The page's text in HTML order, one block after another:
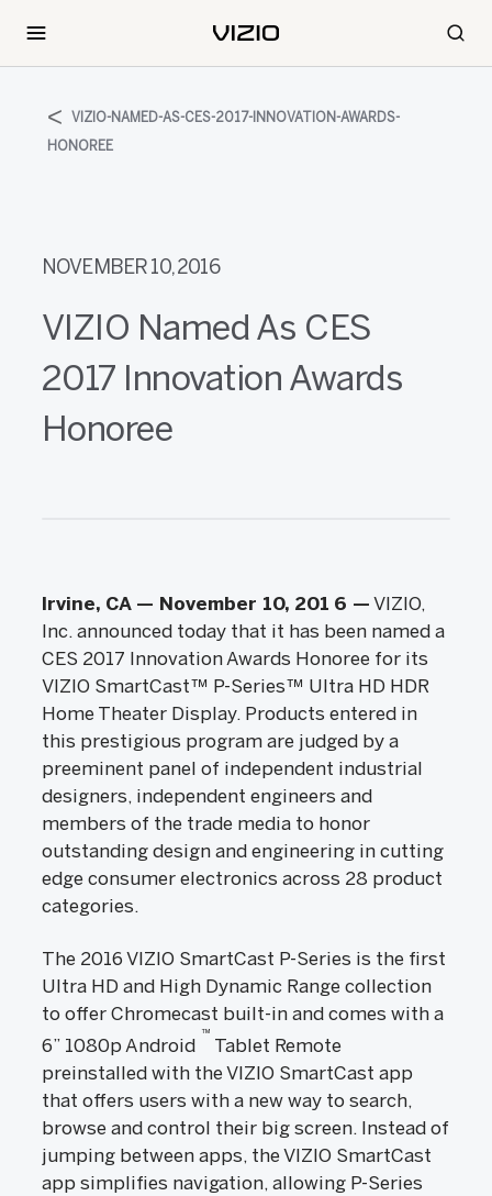
VIZIO-NAMED-AS-CES-2017-INNOVATION-AWARDS-
HONOREE
NOVEMBER 10, 2016
VIZIO Named As CES
2017 Innovation Awards
Honoree
Irvine, CA — November 10, 201 6 — VIZIO,
Inc. announced today that it has been named a
CES 2017 Innovation Awards Honoree for its
VIZIO SmartCast™ P-Series™ Ultra HD HDR
Home Theater Display. Products entered in
this prestigious program are judged by a
preeminent panel of independent industrial
designers, independent engineers and
members of the trade media to honor
outstanding design and engineering in cutting
edge consumer electronics across 28 product
categories.
The 2016 VIZIO SmartCast P-Series is the first
Ultra HD and High Dynamic Range collection
to offer Chromecast built-in and comes with a
6” 1080p Android
™
Tablet Remote
preinstalled with the VIZIO SmartCast app
that offers users with a new way to search,
browse and control their big screen. Instead of
jumping between apps, the VIZIO SmartCast
app simplifies navigation, allowing P-Series